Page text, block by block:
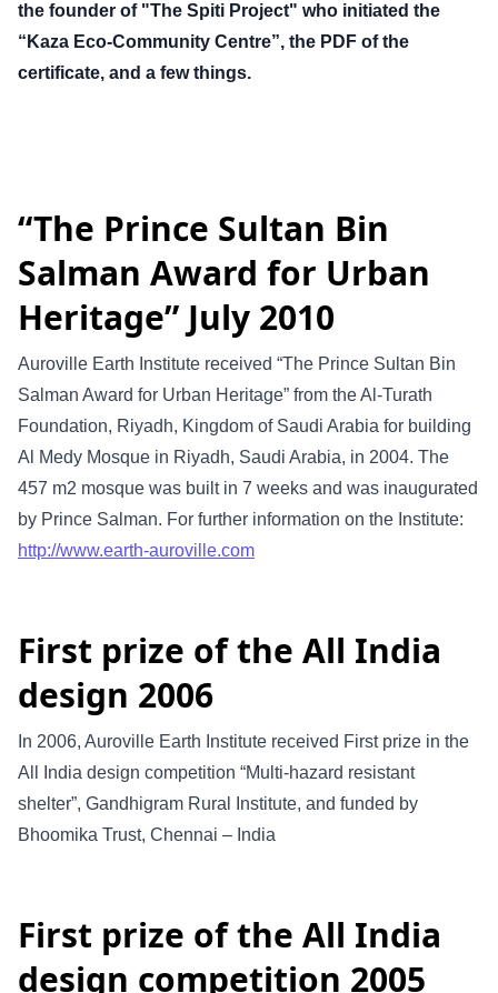
the founder of "The Spiti Project" who initiated the
“Kaza Eco-Community Centre”, the PDF of the
certificate, and a few things.
“The Prince Sultan Bin
Salman Award for Urban
Heritage” July 2010
Auroville Earth Institute received “The Prince Sultan Bin
Salman Award for Urban Heritage” from the Al-Turath
Foundation, Riyadh, Kingdom of Saudi Arabia for building
Al Medy Mosque in Riyadh, Saudi Arabia, in 2004. The
457 m2 mosque was built in 7 weeks and was inaugurated
by Prince Salman. For further information on the Institute:
http://www.earth-auroville.com
First prize of the All India
design 2006
In 2006, Auroville Earth Institute received First prize in the
All India design competition “Multi-hazard resistant
shelter”, Gandhigram Rural Institute, and funded by
Bhoomika Trust, Chennai – India
First prize of the All India
design competition 2005